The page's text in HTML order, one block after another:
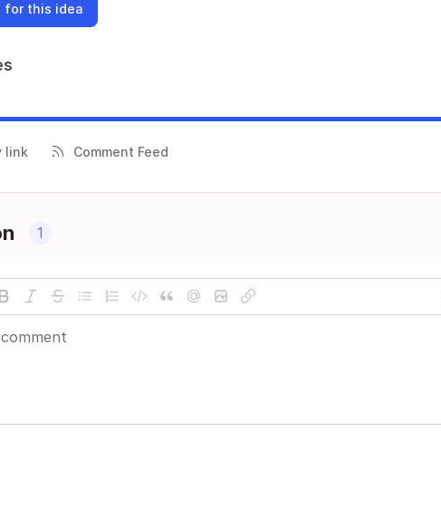
for this idea
link Comment Feed
1